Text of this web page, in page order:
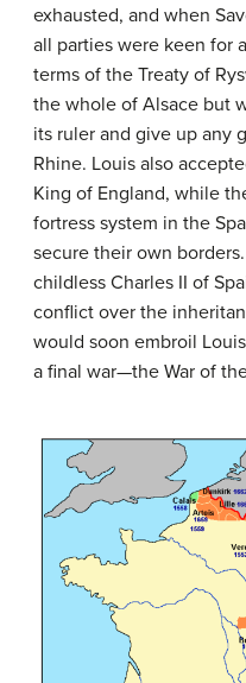
exhausted, and when
all parties were keen for
terms of the Treaty of
the whole of Alsace but
its ruler and give up any
Rhine. Louis also
King of England, while
fortress system in the
secure their own
childless Charles II of
conflict over the
would soon embroil
a final war—the War of